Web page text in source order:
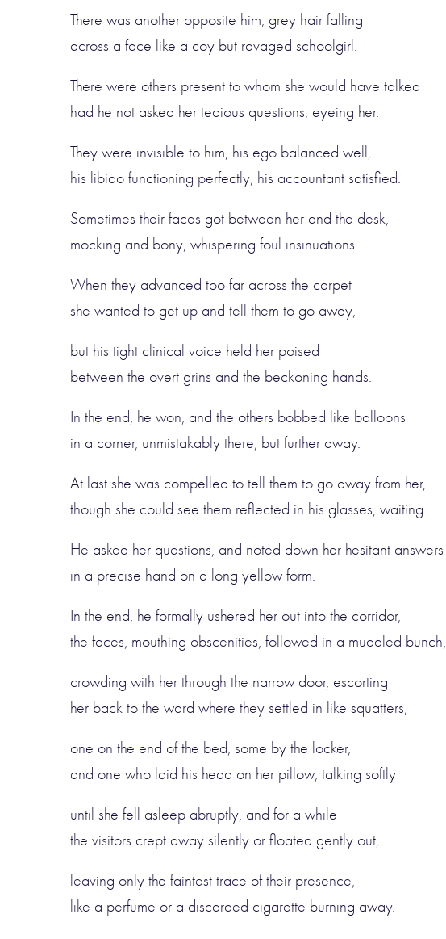
There was another opposite him, grey hair falling
across a face like a coy but ravaged schoolgirl.
There were others present to whom she would have talked
had he not asked her tedious questions, eyeing her.
They were invisible to him, his ego balanced well,
his libido functioning perfectly, his accountant satisfied.
Sometimes their faces got between her and the desk,
mocking and bony, whispering foul insinuations.
When they advanced too far across the carpet
she wanted to get up and tell them to go away,
but his tight clinical voice held her poised
between the overt grins and the beckoning hands.
In the end, he won, and the others bobbed like balloons
in a corner, unmistakably there, but further away.
At last she was compelled to tell them to go away from her,
though she could see them reflected in his glasses, waiting.
He asked her questions, and noted down her hesitant answers
in a precise hand on a long yellow form.
In the end, he formally ushered her out into the corridor,
the faces, mouthing obscenities, followed in a muddled bunch,
crowding with her through the narrow door, escorting
her back to the ward where they settled in like squatters,
one on the end of the bed, some by the locker,
and one who laid his head on her pillow, talking softly
until she fell asleep abruptly, and for a while
the visitors crept away silently or floated gently out,
leaving only the faintest trace of their presence,
like a perfume or a discarded cigarette burning away.